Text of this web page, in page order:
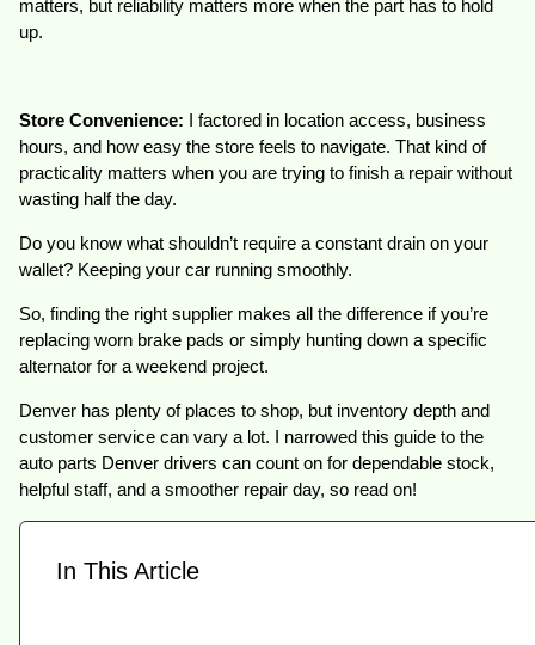
matters, but reliability matters more when the part has to hold
up.
Store Convenience: I factored in location access, business
hours, and how easy the store feels to navigate. That kind of
practicality matters when you are trying to finish a repair without
wasting half the day.
Do you know what shouldn’t require a constant drain on your
wallet? Keeping your car running smoothly.
So, finding the right supplier makes all the difference if you’re
replacing worn brake pads or simply hunting down a specific
alternator for a weekend project.
Denver has plenty of places to shop, but inventory depth and
customer service can vary a lot. I narrowed this guide to the
auto parts Denver drivers can count on for dependable stock,
helpful staff, and a smoother repair day, so read on!
In This Article